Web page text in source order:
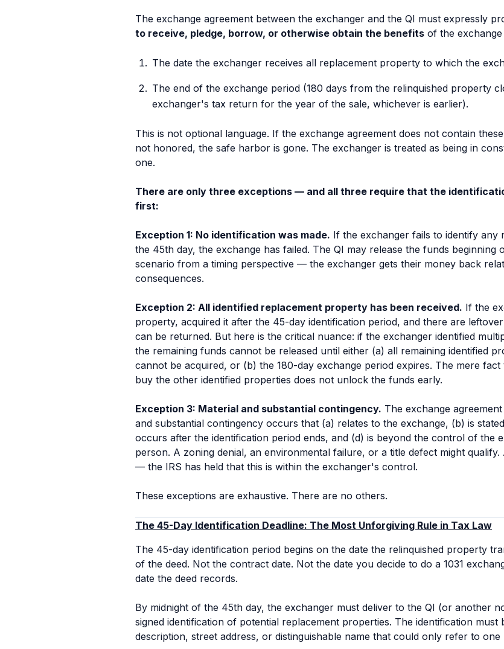
The exchange agreement between the exchanger and the QI must expressly
to receive, pledge, borrow, or otherwise obtain the benefits of the
The date the exchanger receives all replacement property to which the
The end of the exchange period (180 days from the relinquished property
exchanger's tax return for the year of the sale, whichever is earlier).
This is not optional language. If the exchange agreement does not contain
not honored, the safe harbor is gone. The exchanger is treated as being in
one.
There are only three exceptions — and all three require that the
first:
Exception 1: No identification was made. If the exchanger fails to identify
the 45th day, the exchange has failed. The QI may release the funds beginning
scenario from a timing perspective — the exchanger gets their money back
consequences.
Exception 2: All identified replacement property has been received. If the
property, acquired it after the 45-day identification period, and there are
can be returned. But here is the critical nuance: if the exchanger identified
the remaining funds cannot be released until either (a) all remaining identified
cannot be acquired, or (b) the 180-day exchange period expires. The mere
buy the other identified properties does not unlock the funds early.
Exception 3: Material and substantial contingency. The exchange
and substantial contingency occurs that (a) relates to the exchange, (b) is
occurs after the identification period ends, and (d) is beyond the control of the
person. A zoning denial, an environmental failure, or a title defect might
— the IRS has held that this is within the exchanger's control.
These exceptions are exhaustive. There are no others.
The 45-Day Identification Deadline: The Most Unforgiving Rule in Tax Law
The 45-day identification period begins on the date the relinquished property
of the deed. Not the contract date. Not the date you decide to do a 1031
date the deed records.
By midnight of the 45th day, the exchanger must deliver to the QI (or another
signed identification of potential replacement properties. The identification must
description, street address, or distinguishable name that could only refer to one